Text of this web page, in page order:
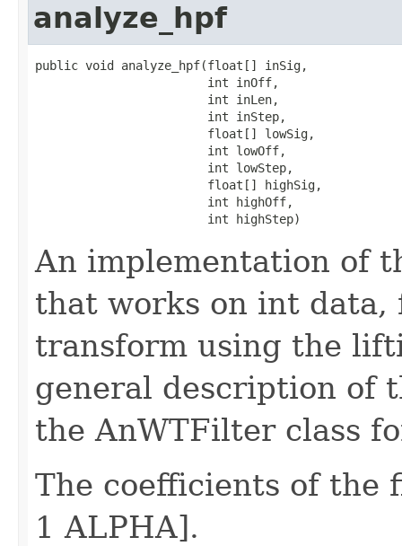
analyze_hpf
public void analyze_hpf(float[] inSig,
                        int inOff,
                        int inLen,
                        int inStep,
                        float[] lowSig,
                        int lowOff,
                        int lowStep,
                        float[] highSig,
                        int highOff,
                        int highStep)
An implementation of
that works on int
transform using the
general description of
the AnWTFilter class
The coefficients of the
1 ALPHA].